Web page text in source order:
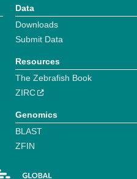
Data
Downloads
Submit Data
Resources
The Zebrafish Book
ZIRC
Genomics
BLAST
ZFIN